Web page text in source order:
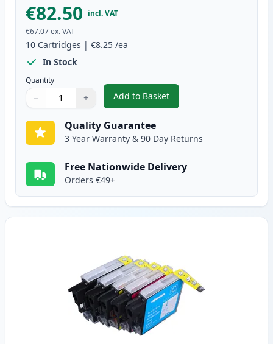
€82.50 incl. VAT
€67.07ex. VAT
10 Cartridges | €8.25 /ea
In Stock
Quantity
Quantity
Use buttons to adjust
− +
Quantity:
Add to Basket
,10 pack Brother LC985
Quality Guarantee
3 Year Warranty & 90 Day Returns
Free Nationwide Delivery
Orders €49+